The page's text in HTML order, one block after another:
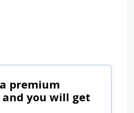
premium
you will get